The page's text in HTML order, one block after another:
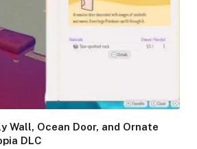
Wall, Ocean Door, and Ornate
DLC